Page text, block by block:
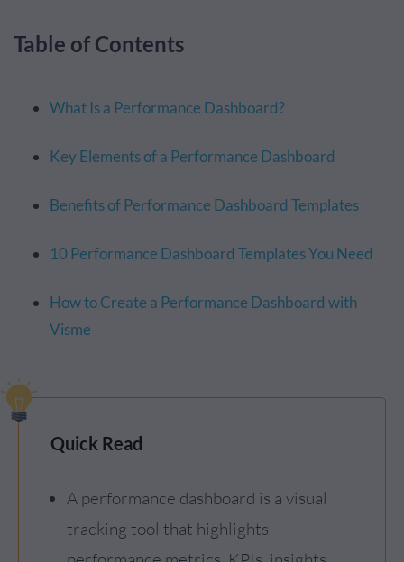
Table of Contents
What Is a Performance Dashboard?
Key Elements of a Performance Dashboard
Benefits of Performance Dashboard Templates
10 Performance Dashboard Templates You Need
How to Create a Performance Dashboard with
Visme
Quick Read
A performance dashboard is a visual
tracking tool that highlights